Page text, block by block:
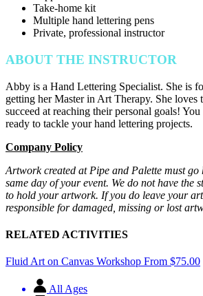
Take-home kit
Multiple hand lettering pens
Private, professional instructor
ABOUT THE INSTRUCTOR
Abby is a Hand Lettering Specialist. She is
getting her Master in Art Therapy. She loves
succeed at reaching their personal goals!
ready to tackle your hand lettering projects.
Company Policy
Artwork created at Pipe and Palette must go
same day of your event. We do not have the
to hold your artwork. If you do leave your
responsible for damaged, missing or lost
RELATED ACTIVITIES
Fluid Art on Canvas Workshop From $75.00
All Ages